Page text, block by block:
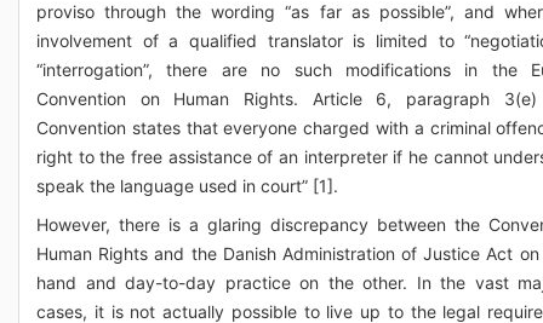
proviso through the wording “as far as possible”, and
involvement of a qualified translator is limited to
“interrogation”, there are no such modifications in the
Convention on Human Rights. Article 6, paragraph
Convention states that everyone charged with a criminal
right to the free assistance of an interpreter if he cannot
speak the language used in court” [1].
However, there is a glaring discrepancy between the
Human Rights and the Danish Administration of Justice Act
hand and day-to-day practice on the other. In the vast
cases, it is not actually possible to live up to the legal